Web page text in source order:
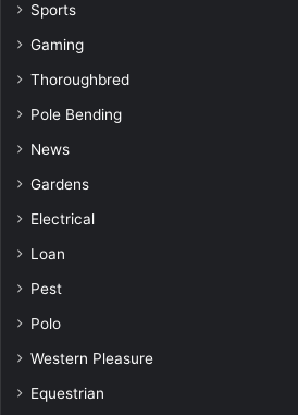
Sports
Gaming
Thoroughbred
Pole Bending
News
Gardens
Electrical
Loan
Pest
Polo
Western Pleasure
Equestrian